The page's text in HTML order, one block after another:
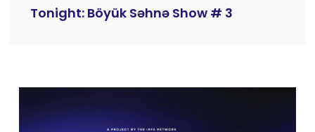
Tonight: Böyük Səhnə Show # 3